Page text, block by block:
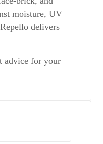
moisture, UV
delivers
advice for your